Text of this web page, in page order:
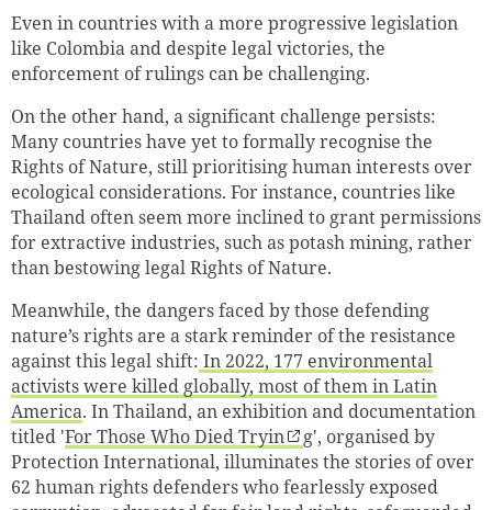
Even in countries with a more progressive legislation
like Colombia and despite legal victories, the
enforcement of rulings can be challenging.
On the other hand, a significant challenge persists:
Many countries have yet to formally recognise the
Rights of Nature, still prioritising human interests over
ecological considerations. For instance, countries like
Thailand often seem more inclined to grant permissions
for extractive industries, such as potash mining, rather
than bestowing legal Rights of Nature.
Meanwhile, the dangers faced by those defending
nature’s rights are a stark reminder of the resistance
against this legal shift: In 2022, 177 environmental
activists were killed globally, most of them in Latin
America. In Thailand, an exhibition and documentation
titled 'For Those Who Died Tryin
g', organised by
Protection International, illuminates the stories of over
62 human rights defenders who fearlessly exposed
Continue shopping Go to cart